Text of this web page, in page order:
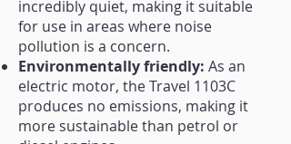
incredibly quiet, making it suitable
for use in areas where noise
pollution is a concern.
Environmentally friendly: As an
electric motor, the Travel 1103C
produces no emissions, making it
more sustainable than petrol or